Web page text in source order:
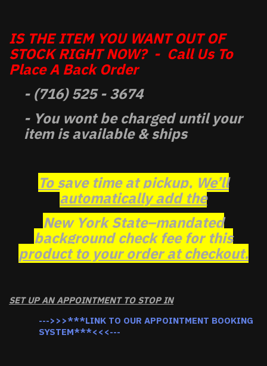
IS THE ITEM YOU WANT OUT OF
STOCK RIGHT NOW? - Call Us To
Place A Back Order
- (716) 525 - 3674
- You wont be charged until your
item is available & ships
To save time at pickup, We’ll
automatically add the
New York State–mandated
background check fee for this
product to your order at checkout.
SET UP AN APPOINTMENT TO STOP IN
--->>>***LINK TO OUR APPOINTMENT BOOKING
SYSTEM***<<<---